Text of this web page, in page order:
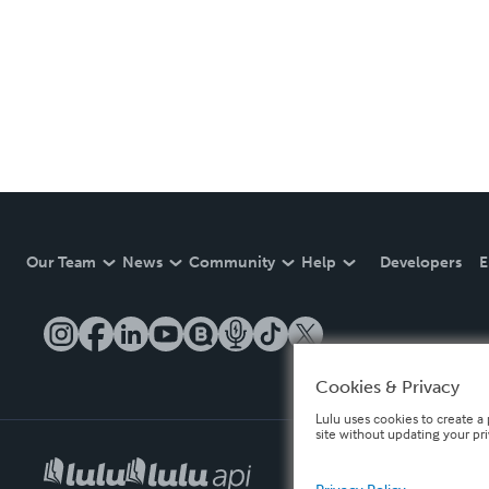
Our Team News Community Help Developers
Cookies & Privacy
Lulu uses cookies to create
site without updating your